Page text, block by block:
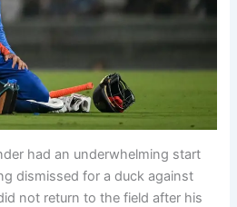
had an underwhelming start
dismissed for a duck against
not return to the field after his